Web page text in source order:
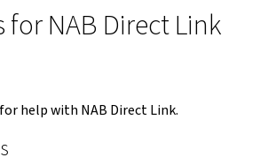
NAB Direct Link
help with NAB Direct Link.